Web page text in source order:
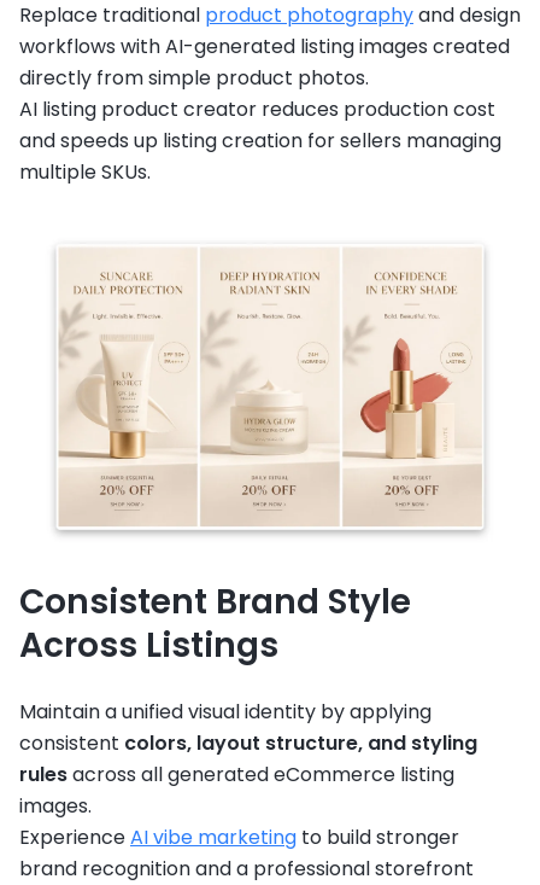
Replace traditional product photographyand design
workflows with AI-generated listing images created
directly from simple product photos.
AI listing product creator reduces production cost
and speeds up listing creation for sellers managing
multiple SKUs.
Consistent Brand Style
Across Listings
Maintain a unified visual identity by applying
consistent colors, layout structure, and styling
rulesacross all generated eCommerce listing
images.
ExperienceAI vibe marketing to build stronger
brand recognition and a professional storefront